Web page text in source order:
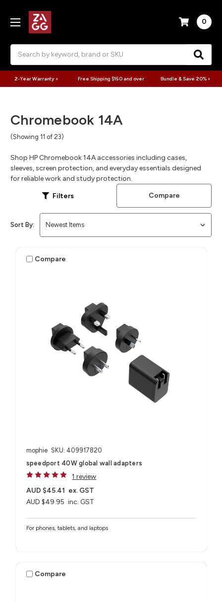
0
2-Year Warranty > Free Shipping $150 and over Bundle & Save 20% >
Chromebook 14A
(Showing 11 of 23)
Shop HP Chromebook 14A accessories including cases,
sleeves, screen protection, and everyday essentials designed
for reliable work and study protection.
Filters Compare
Sort By:
Compare
mophie SKU: 409917820
speedport 40W global wall adapters
1 review
AUD $49.95 inc. GST
AUD $45.41 ex. GST
For phones, tablets, and laptops
Compare